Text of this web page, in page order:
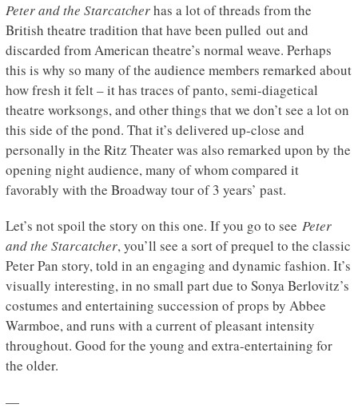
Peter and the Starcatcherhas a lot of threads from the
British theatre tradition that have been pulled out and
discarded from American theatre’s normal weave. Perhaps
this is why so many of the audience members remarked about
how fresh it felt – it has traces of panto, semi-diagetical
theatre worksongs, and other things that we don’t see a lot on
this side of the pond. That it’s delivered up-close and
personally in the Ritz Theater was also remarked upon by the
opening night audience, many of whom compared it
favorably with the Broadway tour of 3 years’ past.
Let’s not spoil the story on this one. If you go to see Peter
and the Starcatcher, you’ll see a sort of prequel to the classic
Peter Pan story, told in an engaging and dynamic fashion. It’s
visually interesting, in no small part due to Sonya Berlovitz’s
costumes and entertaining succession of props by Abbee
Warmboe, and runs with a current of pleasant intensity
throughout. Good for the young and extra-entertaining for
the older.
—